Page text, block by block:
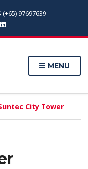
97697639
MENU
City Tower